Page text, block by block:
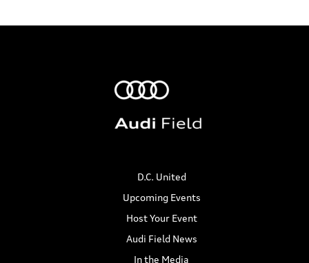
D.C. United
Upcoming Events
Host Your Event
Audi Field News
In the Media